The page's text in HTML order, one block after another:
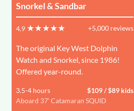
Snorkel & Sandbar
4.9 +5,000 reviews
The original Key West Dolphin
Watch and Snorkel, since 1986!
Offered year-round.
3.5-4 hours
$109 / $89 kids
Aboard 37’ Catamaran SQUID